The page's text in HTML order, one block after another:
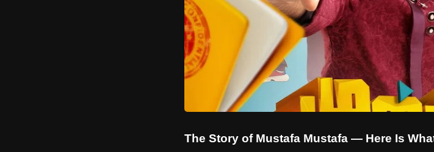
The Story of Mustafa Mustafa — Here Is